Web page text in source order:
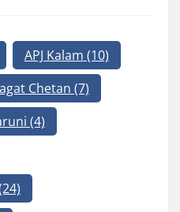
APJ Kalam (10)
Chetan (7)
(4)